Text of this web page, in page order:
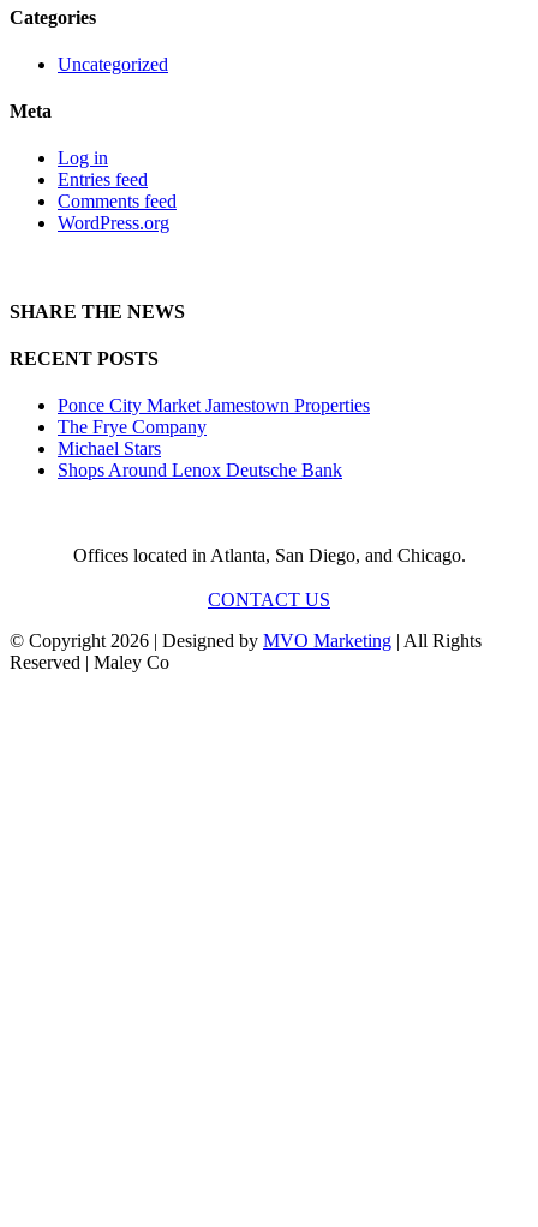
Categories
Uncategorized
Meta
Log in
Entries feed
Comments feed
WordPress.org
SHARE THE NEWS
RECENT POSTS
Ponce City Market Jamestown Properties
The Frye Company
Michael Stars
Shops Around Lenox Deutsche Bank
Offices located in Atlanta, San Diego, and Chicago.
CONTACT US
© Copyright 2026 | Designed by MVO Marketing | All Rights
Reserved | Maley Co